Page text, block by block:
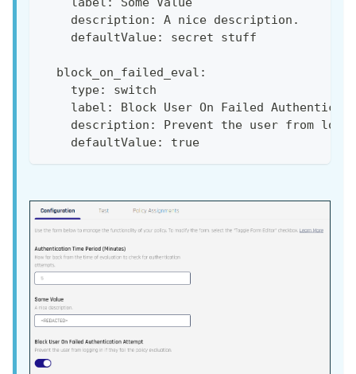
    description: A nice description.
    defaultValue: secret stuff
  block_on_failed_eval:
    type: switch
label: Block User On Failed
description: Prevent the user from
    defaultValue: true